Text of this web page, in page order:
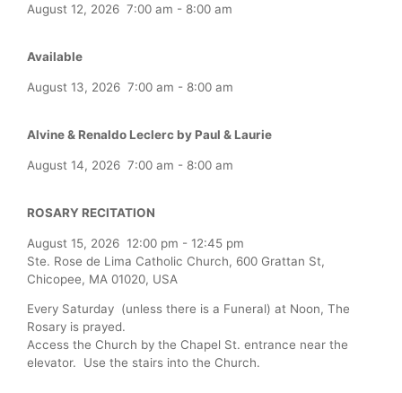
August 12, 2026 7:00 am - 8:00 am
Available
August 13, 2026 7:00 am - 8:00 am
Alvine & Renaldo Leclerc by Paul & Laurie
August 14, 2026 7:00 am - 8:00 am
ROSARY RECITATION
August 15, 2026 12:00 pm - 12:45 pm
Ste. Rose de Lima Catholic Church, 600 Grattan St,
Chicopee, MA 01020, USA
Every Saturday (unless there is a Funeral) at Noon, The
Rosary is prayed.
Access the Church by the Chapel St. entrance near the
elevator. Use the stairs into the Church.